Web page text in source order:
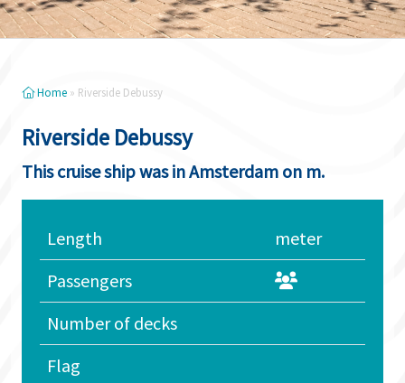
Home » Riverside Debussy
Riverside Debussy
This cruise ship was in Amsterdam on m.
Length
meter
Passengers
Number of decks
Flag